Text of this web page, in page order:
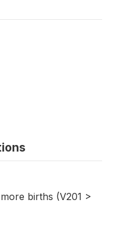
births (V201 >